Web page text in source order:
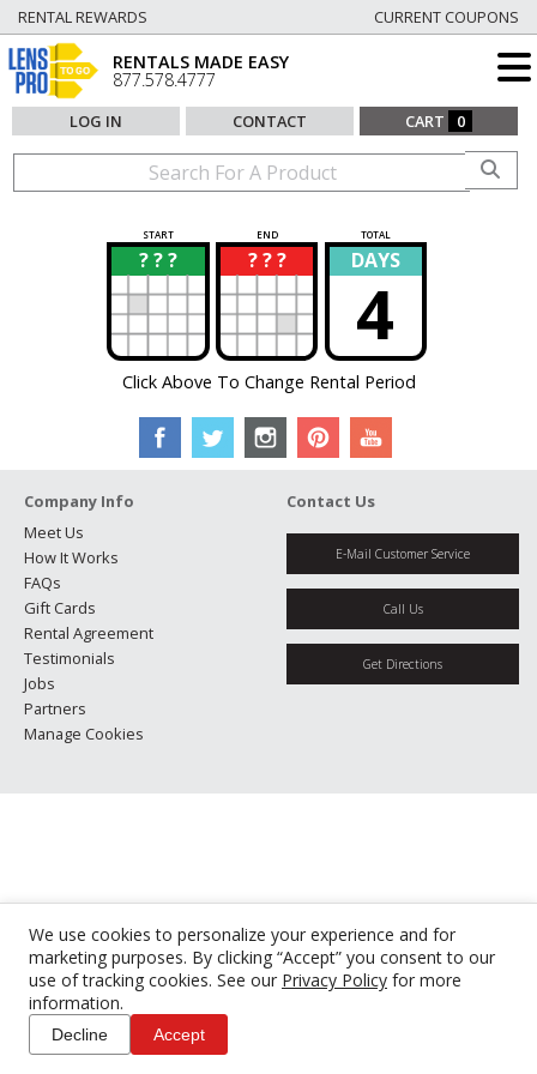
We use cookies to personalize your experience and for
marketing purposes. By clicking “Accept” you consent to our
use of tracking cookies. See our Privacy Policy for more
information.
Decline Accept
RENTAL REWARDS CURRENT COUPONS
RENTALS MADE EASY
877.578.4777
LOG IN CONTACT CART 0
START END TOTAL
? ? ?
? ? ? ?
? DAYS
4
Click Above To Change Rental Period
Company Info
Meet Us
How It Works
FAQs
Gift Cards
Rental Agreement
Testimonials
Jobs
Partners
Manage Cookies
Contact Us
E-Mail Customer Service
Call Us
Get Directions